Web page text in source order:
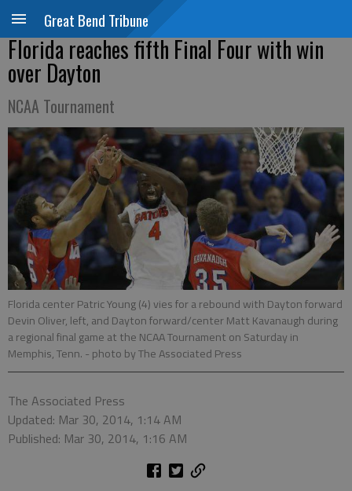
Great Bend Tribune
Florida reaches fifth Final Four with win
over Dayton
NCAA Tournament
Florida center Patric Young (4) vies for a rebound with Dayton forward
Devin Oliver, left, and Dayton forward/center Matt Kavanaugh during
a regional final game at the NCAA Tournament on Saturday in
Memphis, Tenn. - photo by The Associated Press
The Associated Press
Updated: Mar 30, 2014, 1:14 AM
Published: Mar 30, 2014, 1:16 AM